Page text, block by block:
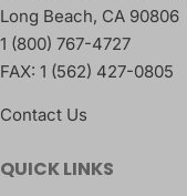
Long Beach, CA 90806
1 (800) 767-4727
FAX: 1 (562) 427-0805
Contact Us
QUICK LINKS